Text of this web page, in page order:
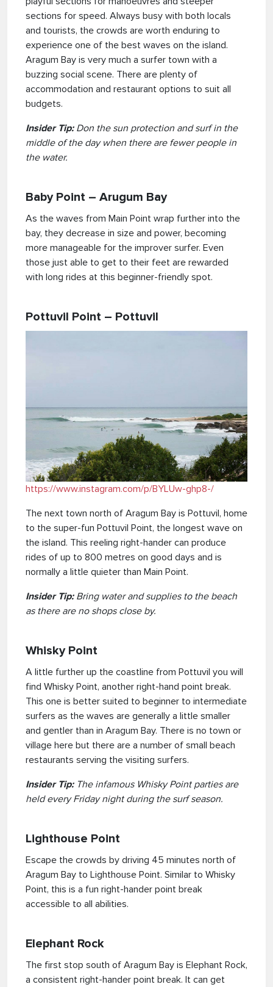
sections for speed. Always busy with both locals
and tourists, the crowds are worth enduring to
experience one of the best waves on the island.
Aragum Bay is very much a surfer town with a
buzzing social scene. There are plenty of
accommodation and restaurant options to suit all
budgets.
Insider Tip:Don the sun protection and surf in the
middle of the day when there are fewer people in
the water.
Baby Point – Arugum Bay
As the waves from Main Point wrap further into the
bay, they decrease in size and power, becoming
more manageable for the improver surfer. Even
those just able to get to their feet are rewarded
with long rides at this beginner-friendly spot.
Pottuvil Point – Pottuvil
https://www.instagram.com/p/BYLUw-ghp8-/
The next town north of Aragum Bay is Pottuvil, home
to the super-fun Pottuvil Point, the longest wave on
the island. This reeling right-hander can produce
rides of up to 800 metres on good days and is
normally a little quieter than Main Point.
Insider Tip:Bring water and supplies to the beach
as there are no shops close by.
Whisky Point
A little further up the coastline from Pottuvil you will
find Whisky Point, another right-hand point break.
This one is better suited to beginner to intermediate
surfers as the waves are generally a little smaller
and gentler than in Aragum Bay. There is no town or
village here but there are a number of small beach
restaurants serving the visiting surfers.
Insider Tip:The infamous Whisky Point parties are
held every Friday night during the surf season.
Lighthouse Point
Escape the crowds by driving 45 minutes north of
Aragum Bay to Lighthouse Point. Similar to Whisky
Point, this is a fun right-hander point break
accessible to all abilities.
Elephant Rock
The first stop south of Aragum Bay is Elephant Rock,
a consistent right-hander point break. It can get